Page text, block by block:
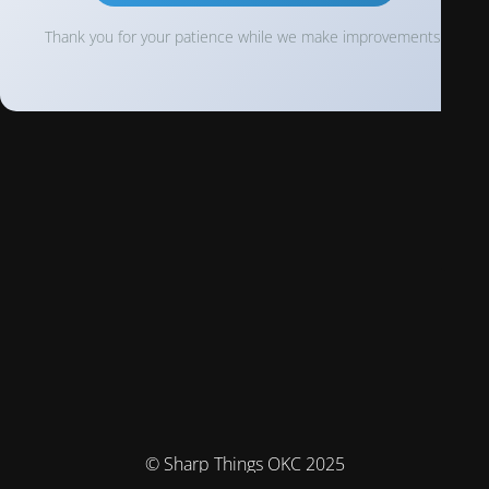
Thank you for your patience while we make improvements!
© Sharp Things OKC 2025